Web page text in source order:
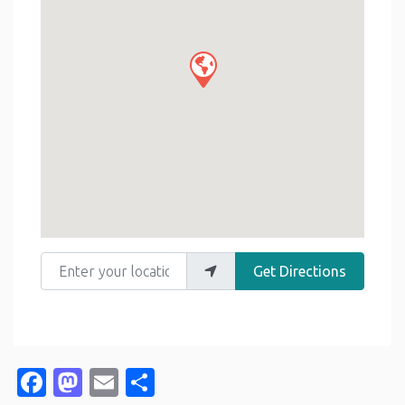
Enter your location
Get Directions
Facebook
Mastodon
Email